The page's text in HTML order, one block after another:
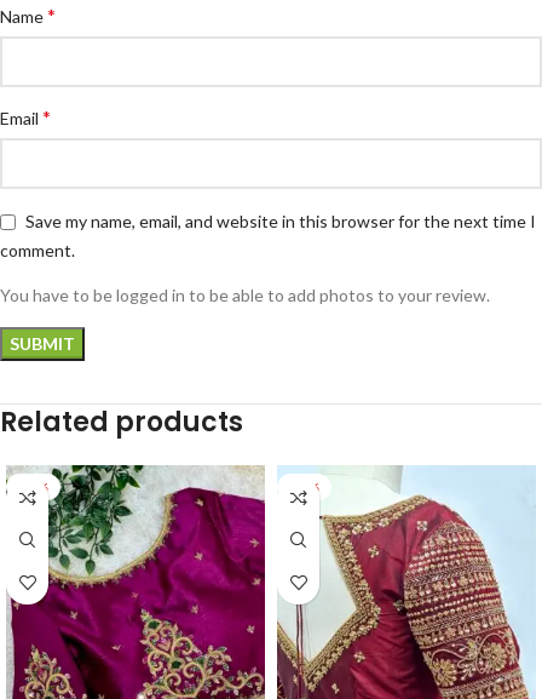
Name*
Email *
Save my name, email, and website in this browser for the next time I
comment.
You have to be logged in to be able to add photos to your review.
Related products
-27% -24%